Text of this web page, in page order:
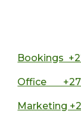
Bookings
Office +27
Marketing